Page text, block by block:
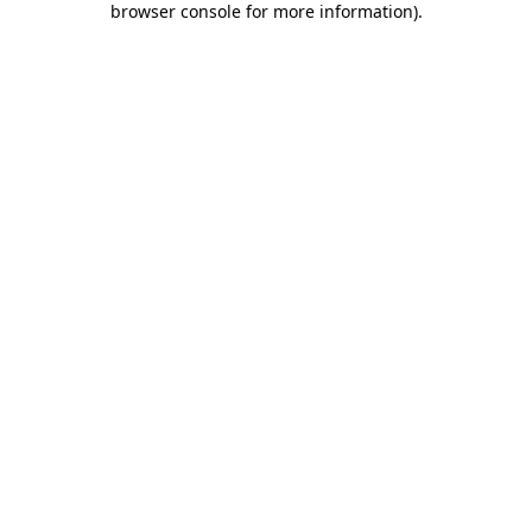
browser console for more information).